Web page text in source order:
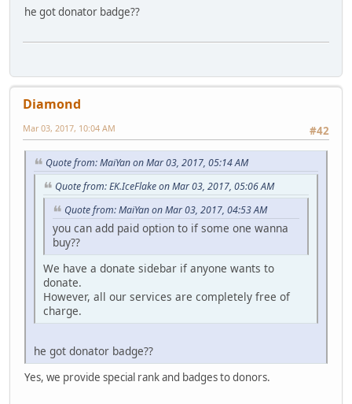
he got donator badge??
Diamond
#42
Mar 03, 2017, 10:04 AM
Quote from: MaiYan on Mar 03, 2017, 05:14 AM
Quote from: EK.IceFlake on Mar 03, 2017, 05:06 AM
Quote from: MaiYan on Mar 03, 2017, 04:53 AM
you can add paid option to if some one wanna
buy??
We have a donate sidebar if anyone wants to
donate.
However, all our services are completely free of
charge.
he got donator badge??
Yes, we provide special rank and badges to donors.